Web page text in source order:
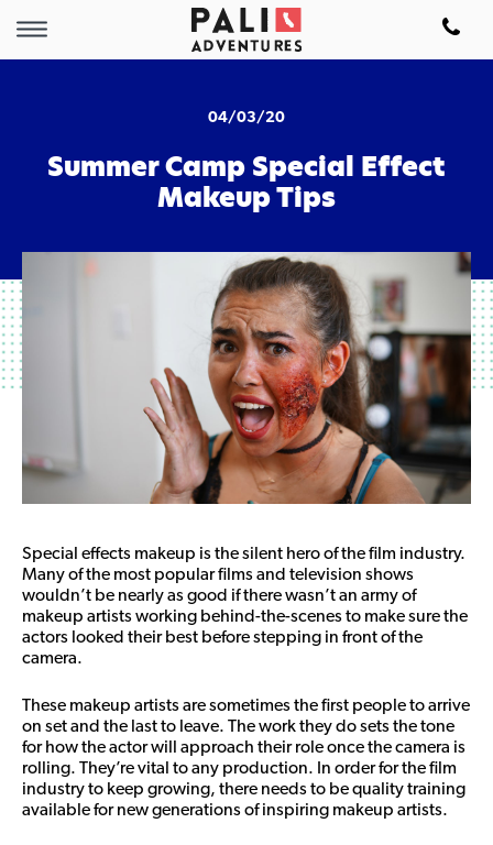
04/03/20
Summer Camp Special Effect
Makeup Tips
Special effects makeup is the silent hero of the film industry.
Many of the most popular films and television shows
wouldn’t be nearly as good if there wasn’t an army of
makeup artists working behind-the-scenes to make sure the
actors looked their best before stepping in front of the
camera.
These makeup artists are sometimes the first people to arrive
on set and the last to leave. The work they do sets the tone
for how the actor will approach their role once the camera is
rolling. They’re vital to any production. In order for the film
industry to keep growing, there needs to be quality training
available for new generations of inspiring makeup artists.